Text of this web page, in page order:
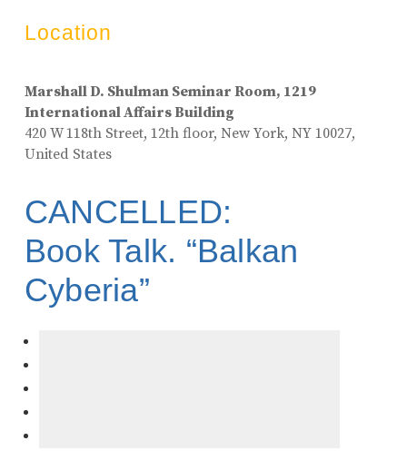
Location
Marshall D. Shulman Seminar Room, 1219
International Affairs Building
420 W 118th Street, 12th floor, New York, NY 10027,
United States
CANCELLED:
Book Talk. “Balkan
Cyberia”